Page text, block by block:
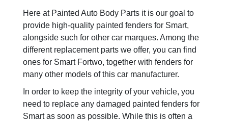
Here at Painted Auto Body Parts it is our goal to
provide high-quality painted fenders for Smart,
alongside such for other car marques. Among the
different replacement parts we offer, you can find
ones for Smart Fortwo, together with fenders for
many other models of this car manufacturer.
In order to keep the integrity of your vehicle, you
need to replace any damaged painted fenders for
Smart as soon as possible. While this is often a